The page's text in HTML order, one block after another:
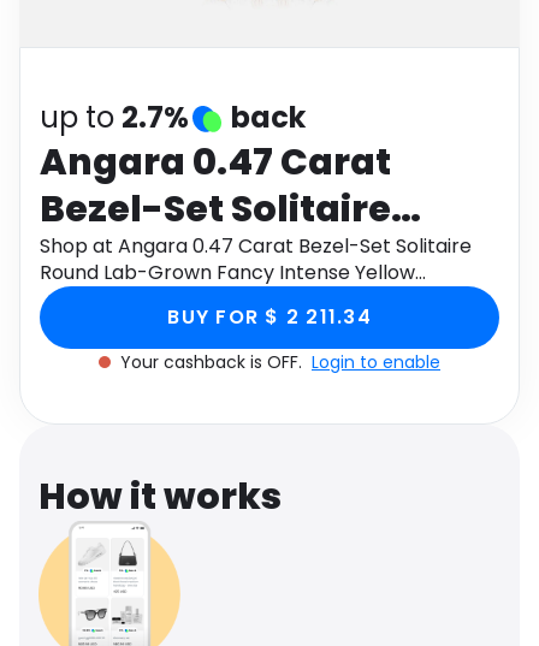
up to 2.7% back
Angara 0.47 Carat
Bezel-Set Solitaire
Round Lab-Grown
Fancy Intense Yellow
Diamond Halo Pendant
Shop at Angara 0.47 Carat Bezel-Set Solitaire
Round Lab-Grown Fancy Intense Yellow
Diamond Halo Pendant in 14K Rose Gold through
Monetha app to get cashback.
BUY FOR $ 2 211.34
Your cashback is OFF. Login to enable
How it works